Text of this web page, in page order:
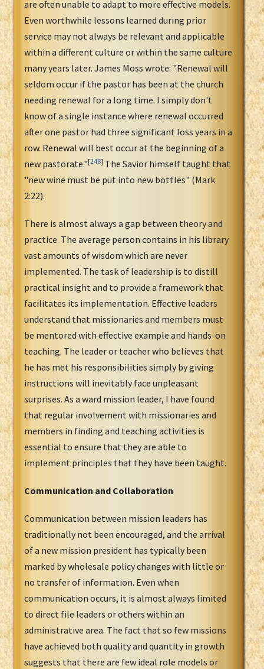
are often unable to adapt to more effective models.
Even worthwhile lessons learned during prior
service may not always be relevant and applicable
within a different culture or within the same culture
many years later. James Moss wrote: "Renewal will
seldom occur if the pastor has been at the church
needing renewal for a long time. I simply don't
know of a single instance where renewal occurred
after one pastor had three significant loss years in a
row. Renewal will best occur at the beginning of a
new pastorate."[248] The Savior himself taught that
"new wine must be put into new bottles" (Mark
2:22).
There is almost always a gap between theory and
practice. The average person contains in his library
vast amounts of wisdom which are never
implemented. The task of leadership is to distill
practical insight and to provide a framework that
facilitates its implementation. Effective leaders
understand that missionaries and members must
be mentored with effective example and hands-on
teaching. The leader or teacher who believes that
he has met his responsibilities simply by giving
instructions will inevitably face unpleasant
surprises. As a ward mission leader, I have found
that regular involvement with missionaries and
members in finding and teaching activities is
essential to ensure that they are able to
implement principles that they have been taught.
Communication and Collaboration
Communication between mission leaders has
traditionally not been encouraged, and the arrival
of a new mission president has typically been
marked by wholesale policy changes with little or
no transfer of information. Even when
communication occurs, it is almost always limited
to direct file leaders or others within an
administrative area. The fact that so few missions
have achieved both quality and quantity in growth
suggests that there are few ideal role models or